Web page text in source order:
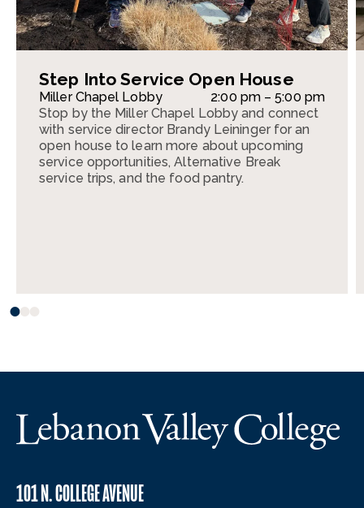
Step Into Service Open House
Miller Chapel Lobby
2:00 pm – 5:00 pm
Stop by the Miller Chapel Lobby and connect
with service director Brandy Leininger for an
open house to learn more about upcoming
service opportunities, Alternative Break
service trips, and the food pantry.
101 N. COLLEGE AVENUE